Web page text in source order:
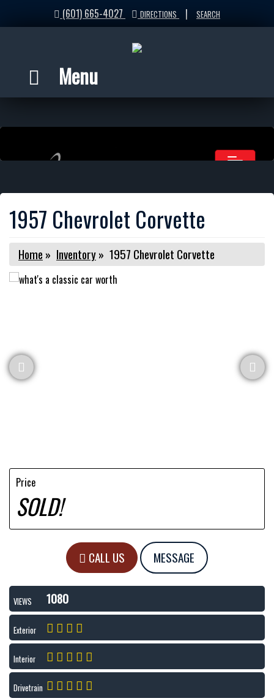
(601) 665-4027 DIRECTIONS | SEARCH
Menu
1957 Chevrolet Corvette
Home » Inventory» 1957 Chevrolet Corvette
Price
SOLD!
CALL US MESSAGE
VIEWS 1080
Exterior
Interior
Drivetrain